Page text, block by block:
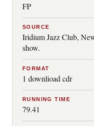
FP
SOURCE
Iridium Jazz Club,
show.
FORMAT
1 downlioad cdr
RUNNING TIME
79.41